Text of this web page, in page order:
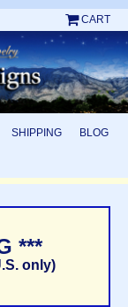
CART
SHIPPING BLOG
***
only)